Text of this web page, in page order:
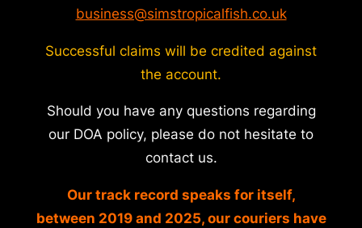
business@simstropicalfish.co.uk
Successful claims will be credited against
the account.
Should you have any questions regarding
our DOA policy, please do not hesitate to
contact us.
Our track record speaks for itself,
between 2019 and 2025, our couriers have